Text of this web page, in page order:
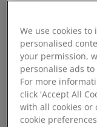
It is said that
about candidates
This means that
We use cookies
personalised
your permission,
personalise ads
For more
click 'Accept All
with all cookies or
cookie